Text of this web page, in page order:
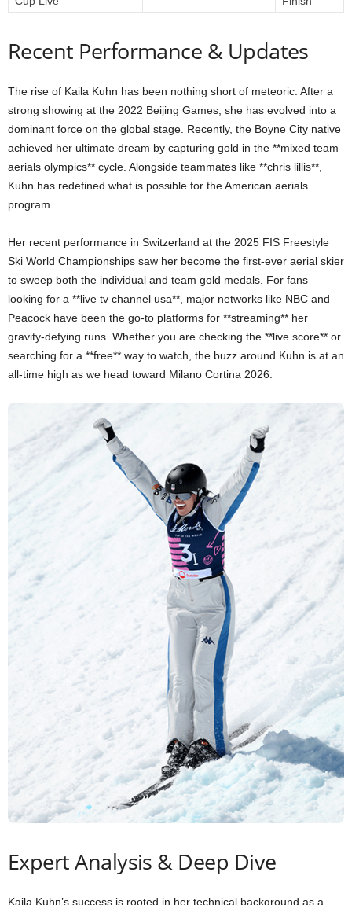
Recent Performance & Updates
The rise of Kaila Kuhn has been nothing short of meteoric. After a
strong showing at the 2022 Beijing Games, she has evolved into a
dominant force on the global stage. Recently, the Boyne City native
achieved her ultimate dream by capturing gold in the **mixed team
aerials olympics** cycle. Alongside teammates like **chris lillis**,
Kuhn has redefined what is possible for the American aerials
program.
Her recent performance in Switzerland at the 2025 FIS Freestyle
Ski World Championships saw her become the first-ever aerial skier
to sweep both the individual and team gold medals. For fans
looking for a **live tv channel usa**, major networks like NBC and
Peacock have been the go-to platforms for **streaming** her
gravity-defying runs. Whether you are checking the **live score** or
searching for a **free** way to watch, the buzz around Kuhn is at an
all-time high as we head toward Milano Cortina 2026.
Expert Analysis & Deep Dive
Kaila Kuhn’s success is rooted in her technical background as a